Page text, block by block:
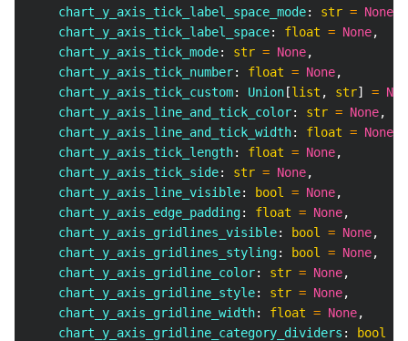
    chart_y_axis_tick_label_space_mode
: str = None
    chart_y_axis_tick_label_space
: float = None,
    chart_y_axis_tick_mode
: str = None,
    chart_y_axis_tick_number
: float = None,
    chart_y_axis_tick_custom
: Union [list , str] =
    chart_y_axis_line_and_tick_color
: str = None,
    chart_y_axis_line_and_tick_width
: float = None
    chart_y_axis_tick_length
: float = None,
    chart_y_axis_tick_side
: str = None,
    chart_y_axis_line_visible
: bool = None,
    chart_y_axis_edge_padding
: float = None,
    chart_y_axis_gridlines_visible
: bool = None,
    chart_y_axis_gridlines_styling
: bool = None,
    chart_y_axis_gridline_color
: str = None,
    chart_y_axis_gridline_style
: str = None,
    chart_y_axis_gridline_width
: float = None,
    chart_y_axis_gridline_category_dividers
: bool